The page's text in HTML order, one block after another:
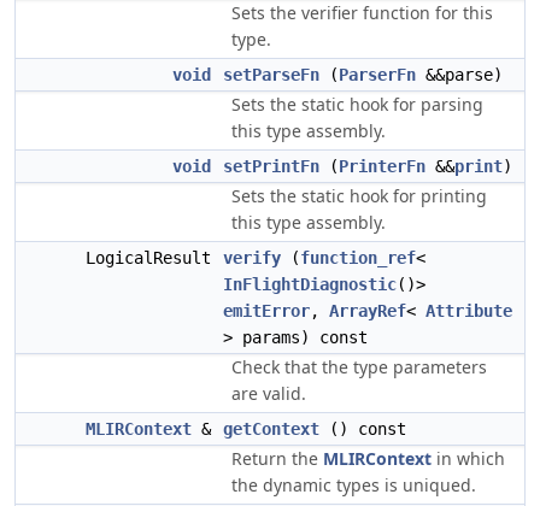
Sets the verifier function for this
type.
void setParseFn (ParserFn &&parse)
Sets the static hook for parsing
this type assembly.
void setPrintFn (PrinterFn &&print)
Sets the static hook for printing
this type assembly.
LogicalResult verify (function_ref<
InFlightDiagnostic()>
emitError, ArrayRef< Attribute
> params) const
Check that the type parameters
are valid.
MLIRContext & getContext () const
Return the MLIRContext in which
the dynamic types is uniqued.